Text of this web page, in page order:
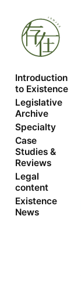
Introduction
to Existence
Legislative
Archive
Specialty
Case
Studies &
Reviews
Legal
content
Existence
News